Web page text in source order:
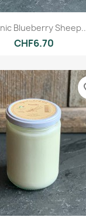
Blueberry
CHF6.70